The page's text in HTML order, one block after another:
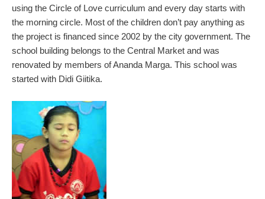
using the Circle of Love curriculum and every day starts with
the morning circle. Most of the children don’t pay anything as
the project is financed since 2002 by the city government. The
school building belongs to the Central Market and was
renovated by members of Ananda Marga. This school was
started with Didi Giitika.